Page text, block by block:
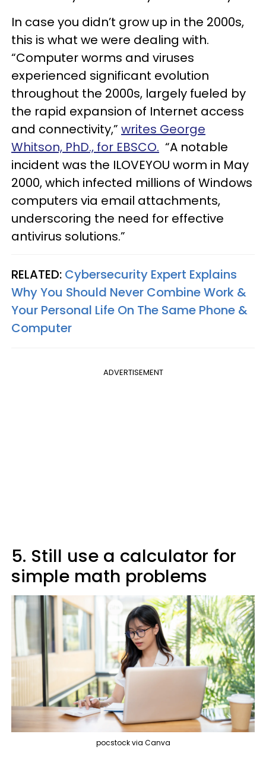
In case you didn’t grow up in the 2000s,
this is what we were dealing with.
“Computer worms and viruses
experienced significant evolution
throughout the 2000s, largely fueled by
the rapid expansion of Internet access
and connectivity,” writes George
Whitson, PhD., for EBSCO. “A notable
incident was the ILOVEYOU worm in May
2000, which infected millions of Windows
computers via email attachments,
underscoring the need for effective
antivirus solutions.”
RELATED: Cybersecurity Expert Explains
Why You Should Never Combine Work &
Your Personal Life On The Same Phone &
Computer
ADVERTISEMENT
5. Still use a calculator for
simple math problems
pocstock via Canva